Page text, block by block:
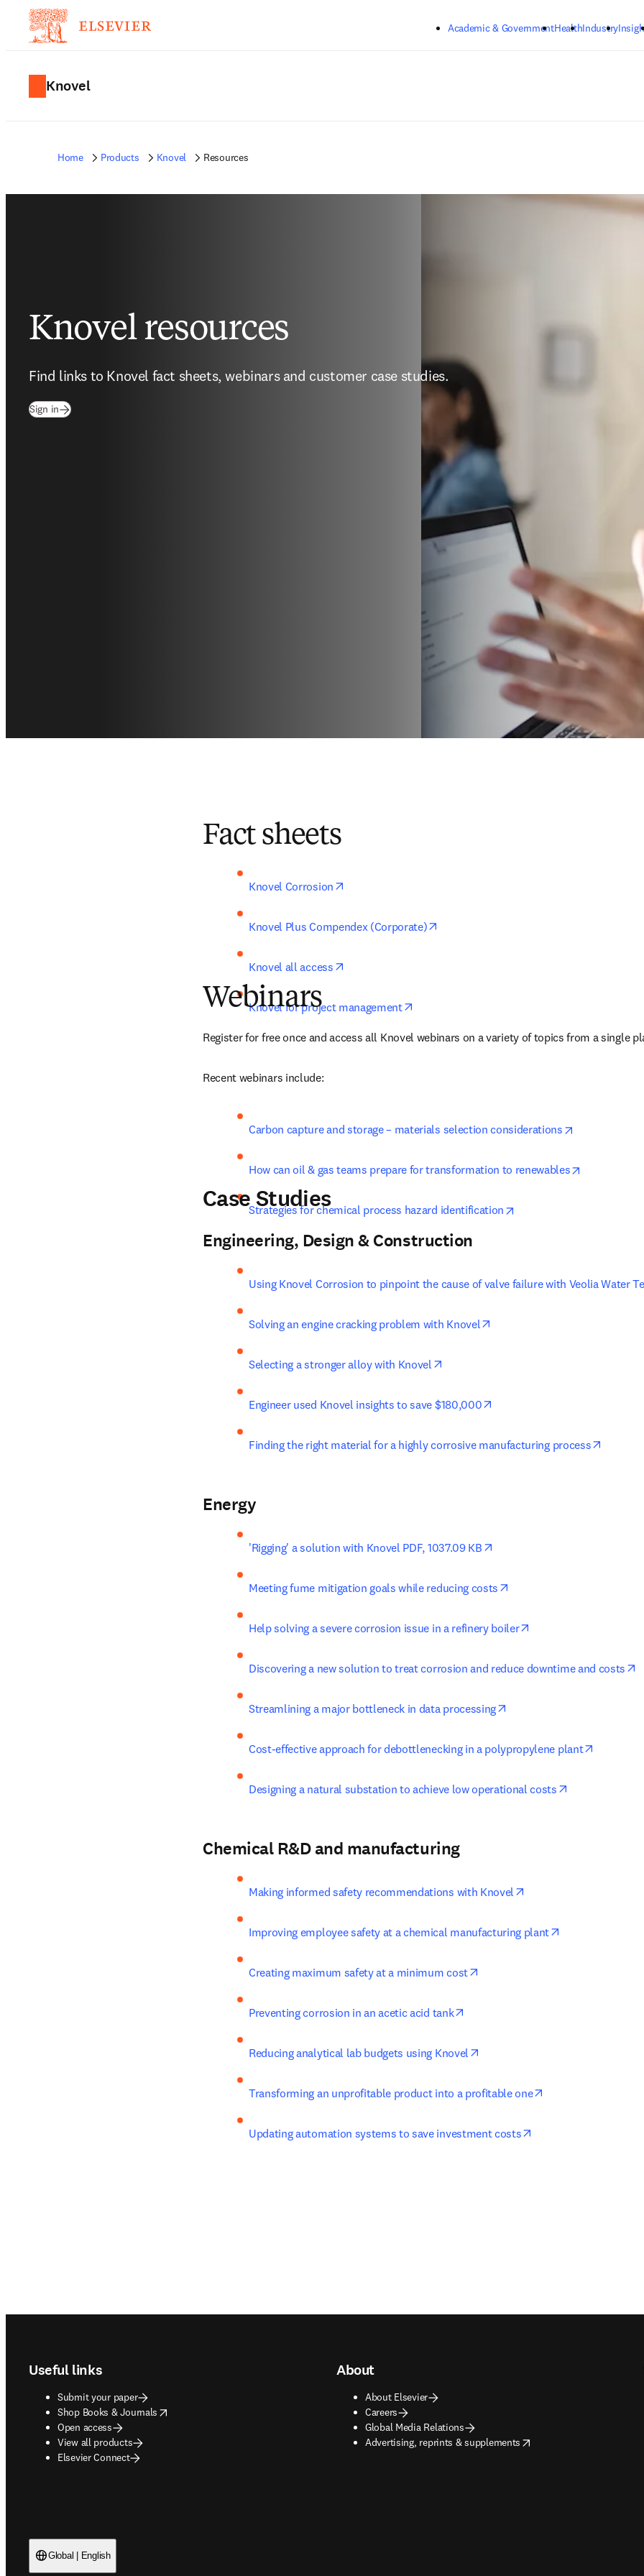
Academic & GovernmentHealthIndustry
Knovel
Home Products Knovel Resources
Knovel resources
Find links to Knovel fact sheets, webinars and customer case studies.
Sign in(opens in new tab/window
Fact sheets
Knovel Corrosion
Knovel Plus Compendex (Corporate)
Knovel all access
Knovel for project management
Webinars
Register for free once and access all Knovel webinars on a variety of topics from a single
Recent webinars include:
Carbon capture and storage – materials selection considerations
How can oil & gas teams prepare for transformation to renewables
Strategies for chemical process hazard identification
Case Studies
Engineering, Design & Construction
Using Knovel Corrosion to pinpoint the cause of valve failure with Veolia Water
Solving an engine cracking problem with Knovel
Selecting a stronger alloy with Knovel
Engineer used Knovel insights to save $180,000
Finding the right material for a highly corrosive manufacturing process
Energy
'Rigging' a solution with Knovel PDF, 1037.09 KB
Meeting fume mitigation goals while reducing costs
Help solving a severe corrosion issue in a refinery boiler
Discovering a new solution to treat corrosion and reduce downtime and costs
Streamlining a major bottleneck in data processing
Cost-effective approach for debottlenecking in a polypropylene plant
Designing a natural substation to achieve low operational costs
Chemical R&D and manufacturing
Making informed safety recommendations with Knovel
Improving employee safety at a chemical manufacturing plant
Creating maximum safety at a minimum cost
Preventing corrosion in an acetic acid tank
Reducing analytical lab budgets using Knovel
Transforming an unprofitable product into a profitable one
Updating automation systems to save investment costs
Useful links
Submit your paper
Shop Books & Journals
opens in new tab/window
Open access
View all products
Elsevier Connect
About
About Elsevier
Careers
Global Media Relations
Advertising, reprints & supplements
opens in new tab/window
Global | English